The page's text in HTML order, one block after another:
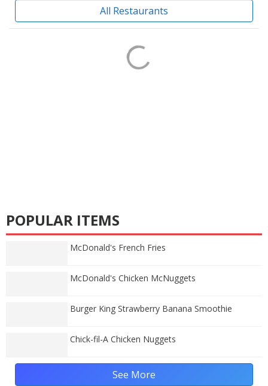
All Restaurants
POPULAR ITEMS
McDonald's French Fries
McDonald's Chicken McNuggets
Burger King Strawberry Banana Smoothie
Chick-fil-A Chicken Nuggets
See More